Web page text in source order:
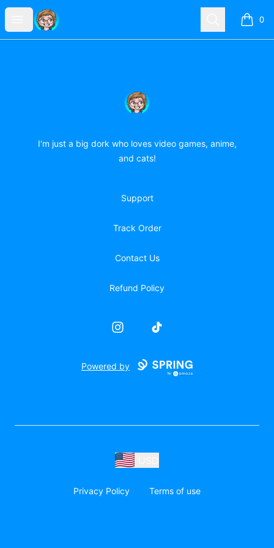
Open menu
forever-doodling-girl Search 0
items
forever-doodling-girl
I'm just a big dork who loves video games, anime,
and cats!
Support
Track Order
Contact Us
Refund Policy
InstagramTikTok
Powered by
Privacy Policy Terms of use